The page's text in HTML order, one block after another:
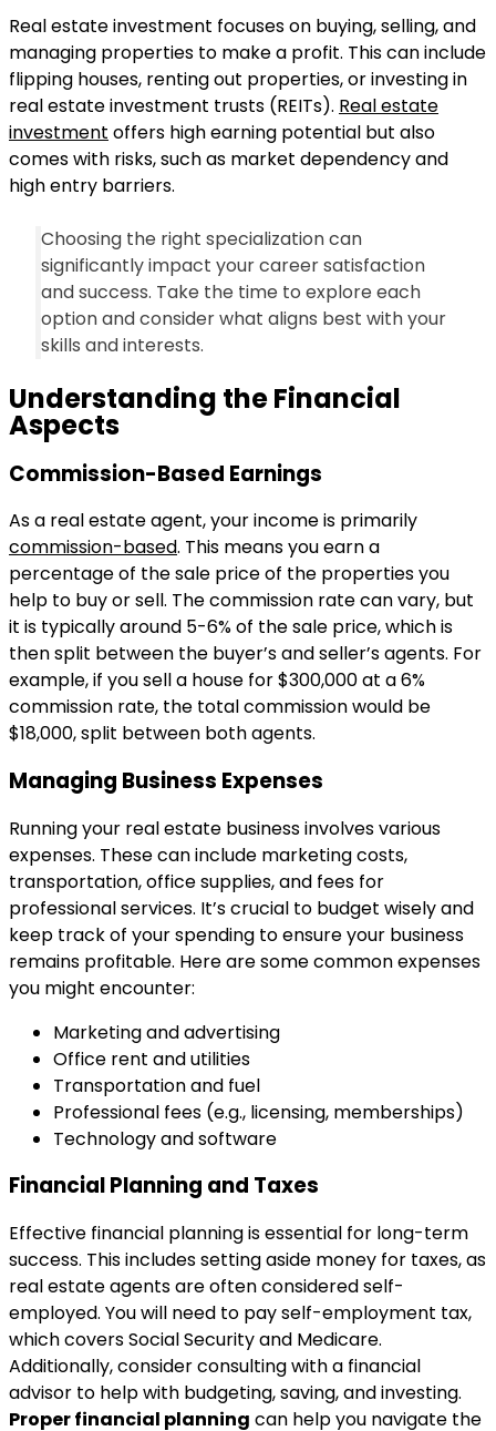
Real estate investment focuses on buying, selling, and
managing properties to make a profit. This can include
flipping houses, renting out properties, or investing in
real estate investment trusts (REITs). Real estate
investment offers high earning potential but also
comes with risks, such as market dependency and
high entry barriers.
Choosing the right specialization can
significantly impact your career satisfaction
and success. Take the time to explore each
option and consider what aligns best with your
skills and interests.
Understanding the Financial
Aspects
Commission-Based Earnings
As a real estate agent, your income is primarily
commission-based. This means you earn a
percentage of the sale price of the properties you
help to buy or sell. The commission rate can vary, but
it is typically around 5-6% of the sale price, which is
then split between the buyer’s and seller’s agents. For
example, if you sell a house for $300,000 at a 6%
commission rate, the total commission would be
$18,000, split between both agents.
Managing Business Expenses
Running your real estate business involves various
expenses. These can include marketing costs,
transportation, office supplies, and fees for
professional services. It’s crucial to budget wisely and
keep track of your spending to ensure your business
remains profitable. Here are some common expenses
you might encounter:
Marketing and advertising
Office rent and utilities
Transportation and fuel
Professional fees (e.g., licensing, memberships)
Technology and software
Financial Planning and Taxes
Effective financial planning is essential for long-term
success. This includes setting aside money for taxes, as
real estate agents are often considered self-
employed. You will need to pay self-employment tax,
which covers Social Security and Medicare.
Additionally, consider consulting with a financial
advisor to help with budgeting, saving, and investing.
Proper financial planning can help you navigate the